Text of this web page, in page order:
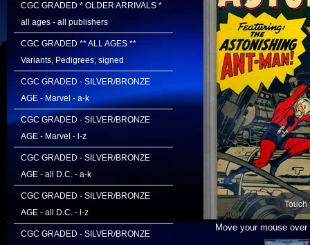
CGC GRADED * OLDER ARRIVALS *
all ages - all publishers
CGC GRADED ** ALL AGES **
Variants, Pedigrees, signed
CGC GRADED - SILVER/BRONZE
AGE - Marvel - a-k
CGC GRADED - SILVER/BRONZE
AGE - Marvel - l-z
CGC GRADED - SILVER/BRONZE
AGE - all D.C. - a-k
CGC GRADED - SILVER/BRONZE
AGE - all D.C. - l-z
CGC GRADED - SILVER/BRONZE
Touch
Move your mouse